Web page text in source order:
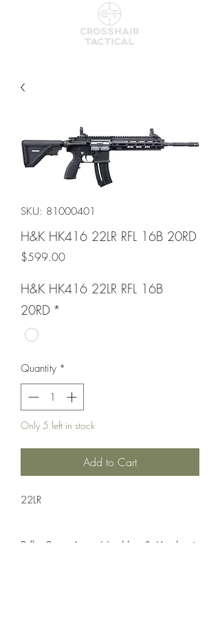
SKU: 81000401
H&K HK416 22LR RFL 16B 20RD
$599.00Price
H&K HK416 22LR RFL 16B
20RD *
Quantity *
Only 5 left in stock
Add to Cart
22LR
Rifle;Semi-Auto;Heckler & Koch